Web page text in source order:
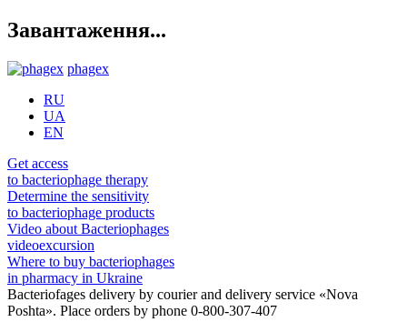
Завантаження...
phagex
RU
UA
EN
Get access
to bacteriophage therapy
Determine the sensitivity
to bacteriophage products
Video about Bacteriophages
videoexcursion
Where to buy bacteriophages
in pharmacy in Ukraine
Bacteriofages delivery by courier and delivery service «Nova
Poshta». Place orders by phone 0-800-307-407